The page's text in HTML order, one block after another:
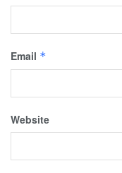
Email *
Website